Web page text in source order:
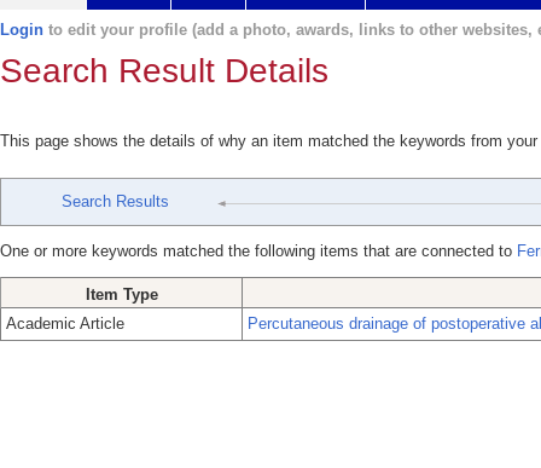
Login to edit your profile (add a photo, awards, links to other websites,
Search Result Details
This page shows the details of why an item matched the keywords from
Search Results
One or more keywords matched the following items that are connected to
Item Type
Academic Article
Percutaneous drainage of postoperative